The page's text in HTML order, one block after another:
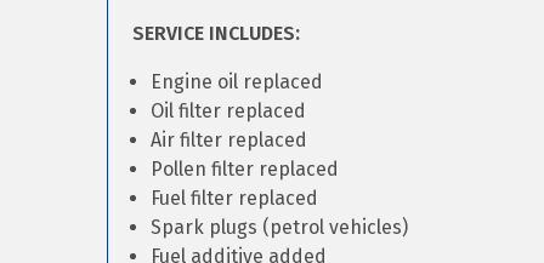
SERVICE INCLUDES:
Engine oil replaced
Oil filter replaced
Air filter replaced
Pollen filter replaced
Fuel filter replaced
Spark plugs (petrol vehicles)
Fuel additive added